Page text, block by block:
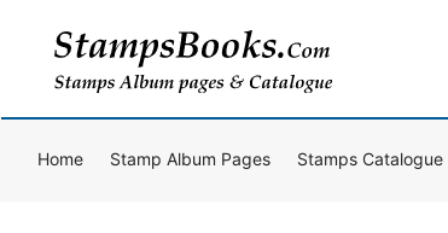
content
Home Stamp Album Pages Stamps Catalogue